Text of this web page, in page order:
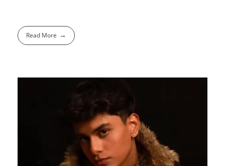
Read More